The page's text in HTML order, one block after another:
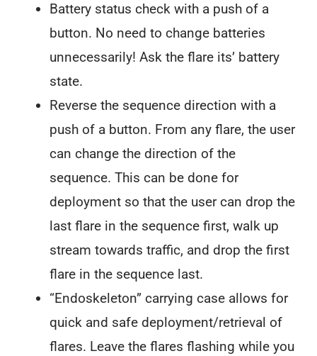
Battery status check with a push of a
button. No need to change batteries
unnecessarily! Ask the flare its’ battery
state.
Reverse the sequence direction with a
push of a button. From any flare, the user
can change the direction of the
sequence. This can be done for
deployment so that the user can drop the
last flare in the sequence first, walk up
stream towards traffic, and drop the first
flare in the sequence last.
“Endoskeleton” carrying case allows for
quick and safe deployment/retrieval of
flares. Leave the flares flashing while you